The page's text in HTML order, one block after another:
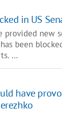
in US
new
been
…
have